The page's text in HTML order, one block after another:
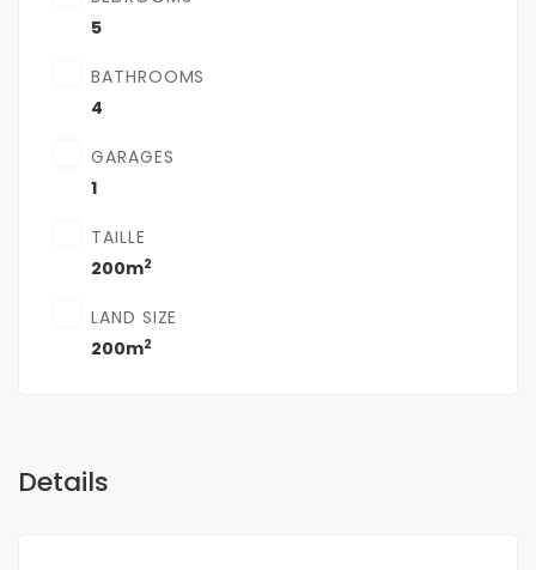
5
BATHROOMS
4
GARAGES
1
TAILLE
200m2
LAND SIZE
200m2
Details